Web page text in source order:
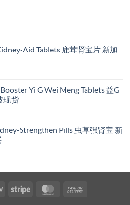
Aid Tablets 鹿茸肾宝片 新加
Yi G Wei Meng Tablets 益G
现货
Strengthen Pills 虫草强肾宝 新
PayPal Stripe MasterCard